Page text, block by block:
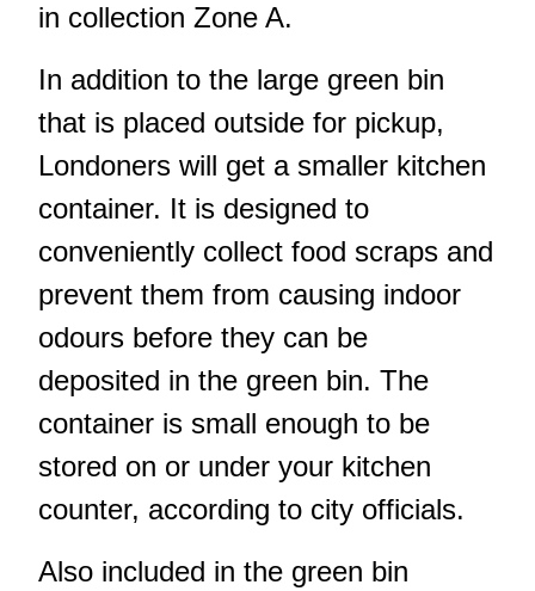
in collection Zone A.
In addition to the large green bin
that is placed outside for pickup,
Londoners will get a smaller kitchen
container. It is designed to
conveniently collect food scraps and
prevent them from causing indoor
odours before they can be
deposited in the green bin. The
container is small enough to be
stored on or under your kitchen
counter, according to city officials.
Also included in the green bin